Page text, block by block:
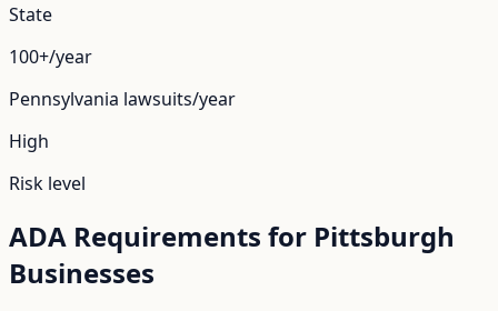
State
100+/year
Pennsylvania lawsuits/year
High
Risk level
ADA Requirements for Pittsburgh
Businesses